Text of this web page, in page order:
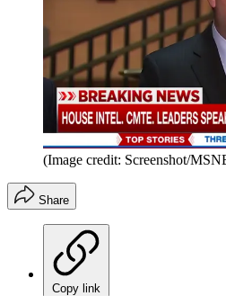
(Image credit: Screenshot/
Share
Copy link